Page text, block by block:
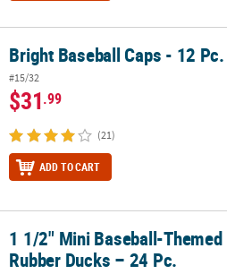
Bright Baseball Caps - 12 Pc.
#15/32
$31.99
(21)
ADD TO CART
Rubber Ducks – 24 Pc.
1 1/2" Mini Baseball-Themed
Rubber Ducks – 24 Pc.